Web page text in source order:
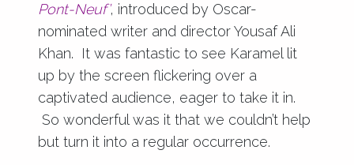
Pont-Neuf’, introduced by Oscar-
nominated writer and director Yousaf Ali
Khan. It was fantastic to see Karamel lit
up by the screen flickering over a
captivated audience, eager to take it in.
So wonderful was it that we couldn’t help
but turn it into a regular occurrence.